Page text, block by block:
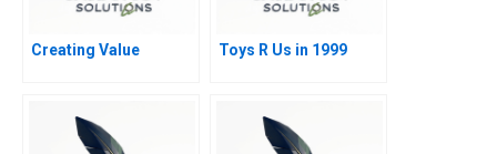
Creating Value Toys R Us in 1999